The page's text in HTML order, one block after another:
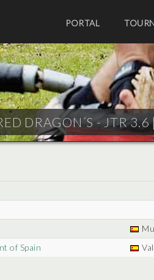
PORTAL
DRAGON´S - JTR
of Spain